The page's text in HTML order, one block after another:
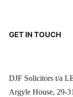
GET IN TOUCH
DJF Solicitors t/a
Argyle House, 29-